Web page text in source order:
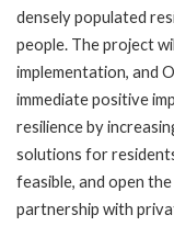
densely populated
people. The project
implementation, and
immediate positive
resilience by
solutions for
feasible, and open
partnership with